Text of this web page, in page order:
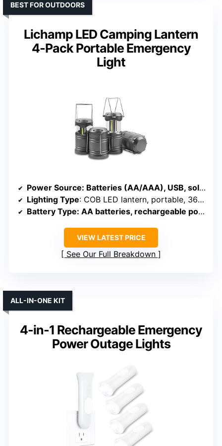
Lichamp LED Camping Lantern
4-Pack Portable Emergency
Light
BEST FOR OUTDOORS
Power Source: Batteries (AA/AAA), USB, solar, rechargeable
Lighting Type: COB LED lantern, portable, 360° light
Battery Type: AA batteries, rechargeable power bank
VIEW LATEST PRICE
See Our Full Breakdown
4-in-1 Rechargeable Emergency
Power Outage Lights
ALL-IN-ONE KIT